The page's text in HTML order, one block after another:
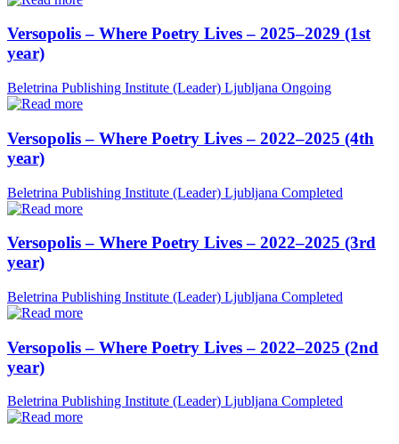
Versopolis – Where Poetry Lives – 2025–2029 (1st
year)
Beletrina Publishing Institute (Leader) Ljubljana Ongoing
Versopolis – Where Poetry Lives – 2022–2025 (4th
year)
Beletrina Publishing Institute (Leader) Ljubljana Completed
Versopolis – Where Poetry Lives – 2022–2025 (3rd
year)
Beletrina Publishing Institute (Leader) Ljubljana Completed
Versopolis – Where Poetry Lives – 2022–2025 (2nd
year)
Beletrina Publishing Institute (Leader) Ljubljana Completed